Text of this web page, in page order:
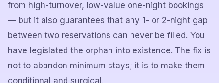
from high-turnover, low-value one-night bookings
— but it also guarantees that any 1- or 2-night gap
between two reservations can never be filled. You
have legislated the orphan into existence. The fix is
not to abandon minimum stays; it is to make them
conditional and surgical.